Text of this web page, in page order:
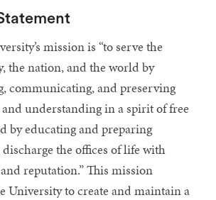
mission is “to serve the
the nation, and the world by
communicating, and preserving
understanding in a spirit of free
by educating and preparing
the offices of life with
reputation.” This mission
University to create and maintain a